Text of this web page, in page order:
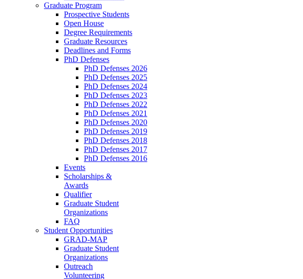
Graduate Program
Prospective Students
Open House
Degree Requirements
Graduate Resources
Deadlines and Forms
PhD Defenses
PhD Defenses 2026
PhD Defenses 2025
PhD Defenses 2024
PhD Defenses 2023
PhD Defenses 2022
PhD Defenses 2021
PhD Defenses 2020
PhD Defenses 2019
PhD Defenses 2018
PhD Defenses 2017
PhD Defenses 2016
Events
Scholarships &
Awards
Qualifier
Graduate Student
Organizations
FAQ
Student Opportunities
GRAD-MAP
Graduate Student
Organizations
Outreach
Volunteering